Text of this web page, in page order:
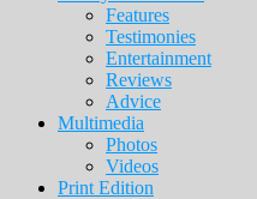
Features
Testimonies
Entertainment
Reviews
Advice
Multimedia
Photos
Videos
Print Edition